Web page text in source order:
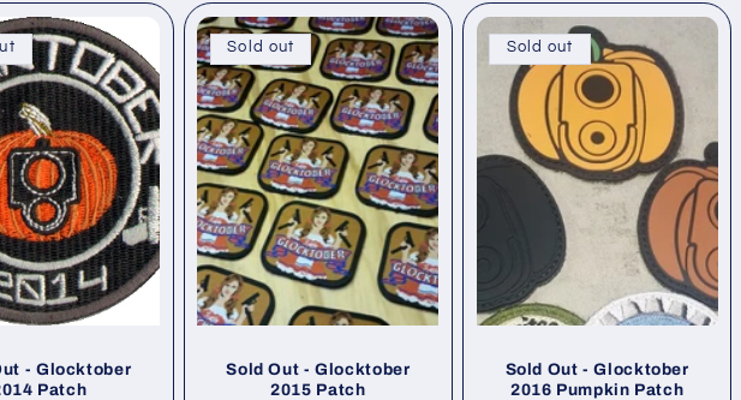
- Glocktober
Patch
Sold out
Sold Out - Glocktober
2015 Patch
Sold out
Sold Out - Glocktober
2016 Pumpkin Patch